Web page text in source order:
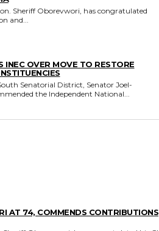
and...
OVER MOVE TO RESTORE
Senatorial District, Senator Joel-
the Independent National...
AT 74, COMMENDS CONTRIBUTIONS